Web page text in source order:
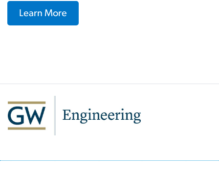
Learn More